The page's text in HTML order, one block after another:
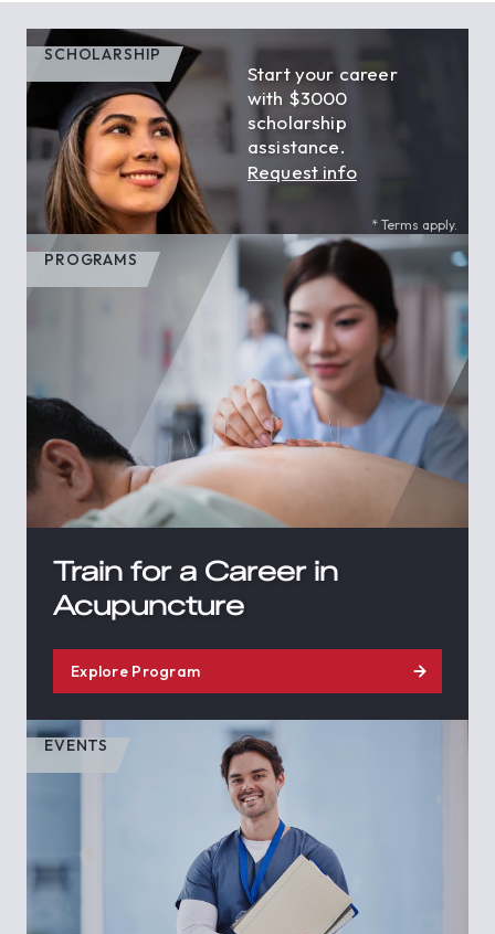
SCHOLARSHIP
Start your career
with $3000
scholarship
assistance.
Request info
* Terms apply.
PROGRAMS
Train for a Career in
Acupuncture
Explore Program
EVENTS